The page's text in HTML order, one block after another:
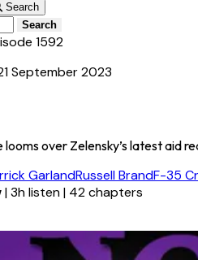
Search
Search
1592
September 2023
over Zelensky’s latest aid
GarlandRussell BrandF-35
|3h listen| 42 chapters